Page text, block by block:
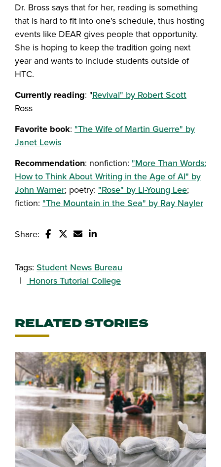
Dr. Bross says that for her, reading is something
that is hard to fit into one's schedule, thus hosting
events like DEAR gives people that opportunity.
She is hoping to keep the tradition going next
year and wants to include students outside of
HTC.
Currently reading: "Revival" by Robert Scott
Ross
Favorite book: "The Wife of Martin Guerre" by
Janet Lewis
Recommendation: nonfiction: "More Than Words:
How to Think About Writing in the Age of AI" by
John Warner; poetry: "Rose" by Li-Young Lee;
fiction: "The Mountain in the Sea" by Ray Nayler
Share:
Tags: Student News Bureau
Honors Tutorial College
RELATED STORIES